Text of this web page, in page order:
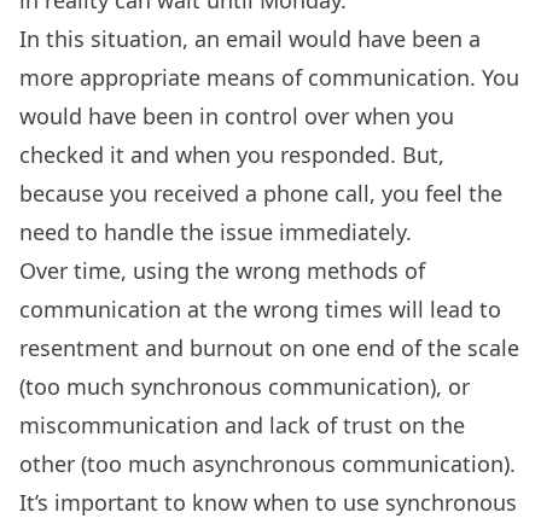
In this situation, an email would have been a
more appropriate means of communication. You
would have been in control over when you
checked it and when you responded. But,
because you received a phone call, you feel the
need to handle the issue immediately.
Over time, using the wrong methods of
communication at the wrong times will lead to
resentment and burnout on one end of the scale
(too much synchronous communication), or
miscommunication and lack of trust on the
other (too much asynchronous communication).
It’s important to know when to use synchronous